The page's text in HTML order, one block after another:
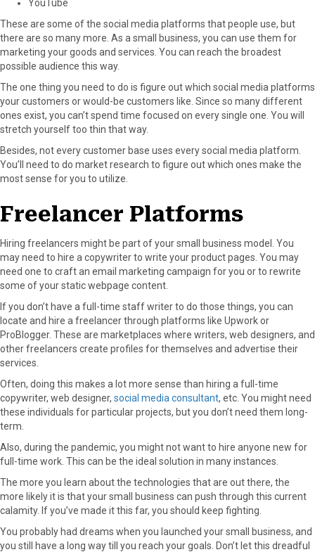
YouTube
These are some of the social media platforms that people use, but
there are so many more. As a small business, you can use them for
marketing your goods and services. You can reach the broadest
possible audience this way.
The one thing you need to do is figure out which social media platforms
your customers or would-be customers like. Since so many different
ones exist, you can’t spend time focused on every single one. You will
stretch yourself too thin that way.
Besides, not every customer base uses every social media platform.
You’ll need to do market research to figure out which ones make the
most sense for you to utilize.
Freelancer Platforms
Hiring freelancers might be part of your small business model. You
may need to hire a copywriter to write your product pages. You may
need one to craft an email marketing campaign for you or to rewrite
some of your static webpage content.
If you don’t have a full-time staff writer to do those things, you can
locate and hire a freelancer through platforms like Upwork or
ProBlogger. These are marketplaces where writers, web designers, and
other freelancers create profiles for themselves and advertise their
services.
Often, doing this makes a lot more sense than hiring a full-time
copywriter, web designer, social media consultant, etc. You might need
these individuals for particular projects, but you don’t need them long-
term.
Also, during the pandemic, you might not want to hire anyone new for
full-time work. This can be the ideal solution in many instances.
The more you learn about the technologies that are out there, the
more likely it is that your small business can push through this current
calamity. If you’ve made it this far, you should keep fighting.
You probably had dreams when you launched your small business, and
you still have a long way till you reach your goals. Don’t let this dreadful